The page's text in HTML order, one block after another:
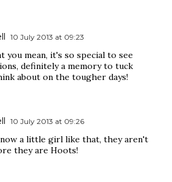
10 July 2013 at 09:23
you mean, it's so special to see
definitely a memory to tuck
about on the tougher days!
10 July 2013 at 09:26
a little girl like that, they aren't
they are Hoots!